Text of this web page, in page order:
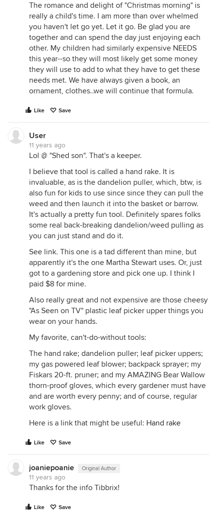
The romance and delight of "Christmas morning" is
really a child's time. I am more than over whelmed
you haven't let go yet. Let it go. Be glad you are
together and can spend the day just enjoying each
other. My children had similarly expensive NEEDS
this year--so they will most likely get some money
they will use to add to what they have to get these
needs met. We have always given a book, an
ornament, clothes..we will continue that formula.
Like Save
User
11 years ago
Lol @ "Shed son". That's a keeper.
I believe that tool is called a hand rake. It is
invaluable, as is the dandelion puller, which, btw, is
also fun for kids to use since since they can pull the
weed and then launch it into the basket or barrow.
It's actually a pretty fun tool. Definitely spares folks
some real back-breaking dandelion/weed pulling as
you can just stand and do it.
See link. This one is a tad different than mine, but
apparently it's the one Martha Stewart uses. Or, just
got to a gardening store and pick one up. I think I
paid $8 for mine.
Also really great and not expensive are those cheesy
"As Seen on TV" plastic leaf picker upper things you
wear on your hands.
My favorite, can't-do-without tools:
The hand rake; dandelion puller; leaf picker uppers;
my gas powered leaf blower; backpack sprayer; my
Fiskars 20-ft. pruner; and my AMAZING Bear Wallow
thorn-proof gloves, which every gardener must have
and are worth every penny; and of course, regular
work gloves.
Here is a link that might be useful: Hand rake
Like Save
joaniepoanie Original Author
11 years ago
Thanks for the info Tibbrix!
Like Save